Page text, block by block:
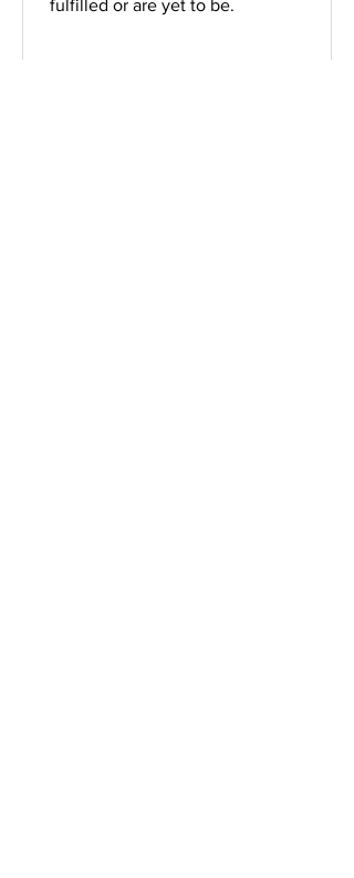
fulfilled or are yet to be.